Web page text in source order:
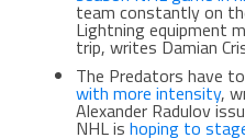
team constantly on
Lightning equipment
trip, writes Damian
The Predators have
with more intensity,
Alexander Radulov
NHL is hoping to